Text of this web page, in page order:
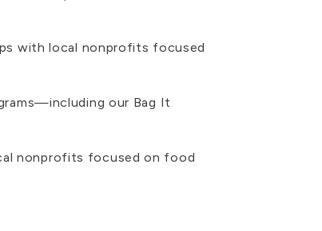
with local nonprofits focused
our Bag It
nonprofits focused on food